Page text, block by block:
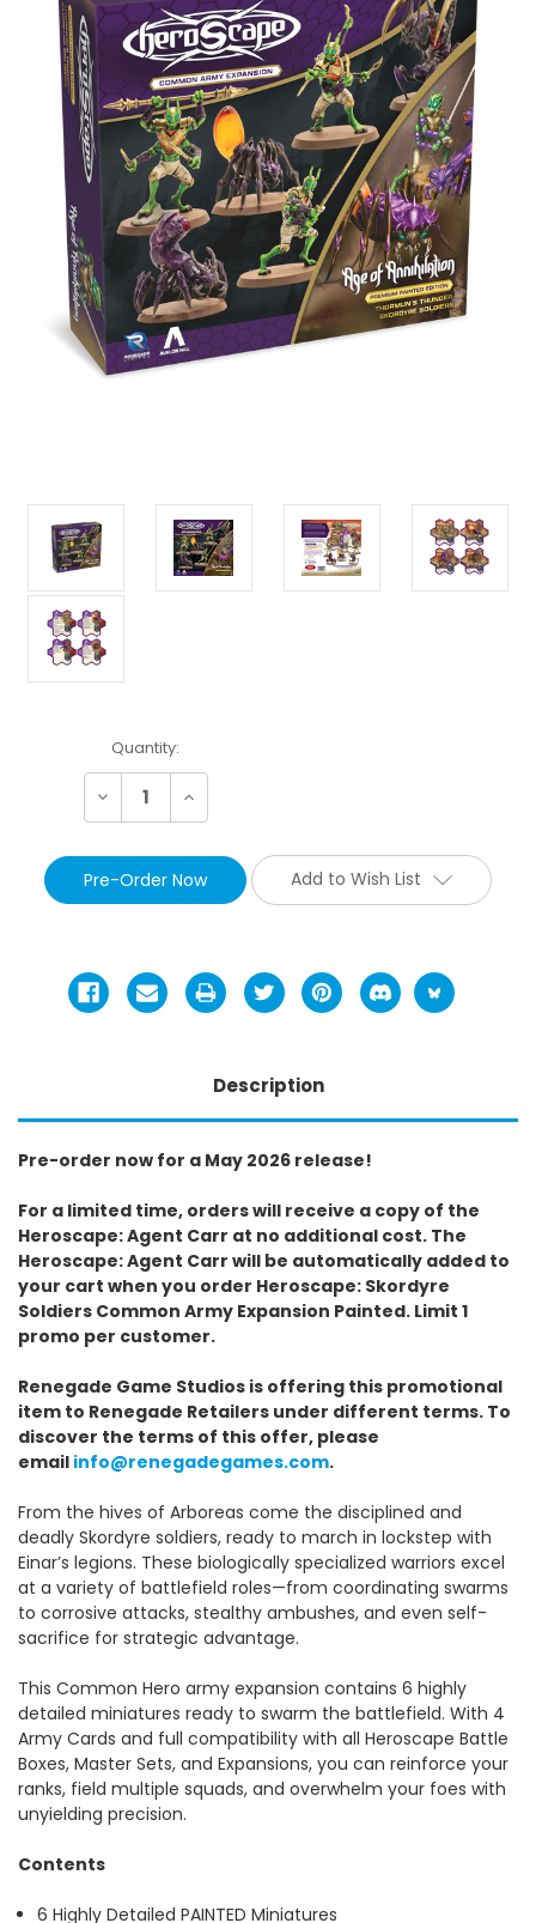
Stock:
Quantity:
Decrease Increase
Add to Wish List
Description
Pre-order now for a May 2026 release!
For a limited time, orders will receive a copy of the
Heroscape: Agent Carr at no additional cost. The
Heroscape: Agent Carr will be automatically added to
your cart when you order Heroscape: Skordyre
Soldiers Common Army Expansion Painted. Limit 1
promo per customer.
Renegade Game Studios is offering this promotional
item to Renegade Retailers under different terms. To
discover the terms of this offer, please
email info@renegadegames.com.
From the hives of Arboreas come the disciplined and
deadly Skordyre soldiers, ready to march in lockstep with
Einar’s legions. These biologically specialized warriors excel
at a variety of battlefield roles—from coordinating swarms
to corrosive attacks, stealthy ambushes, and even self-
sacrifice for strategic advantage.
This Common Hero army expansion contains 6 highly
detailed miniatures ready to swarm the battlefield. With 4
Army Cards and full compatibility with all Heroscape Battle
Boxes, Master Sets, and Expansions, you can reinforce your
ranks, field multiple squads, and overwhelm your foes with
unyielding precision.
Contents
6 Highly Detailed PAINTED Miniatures